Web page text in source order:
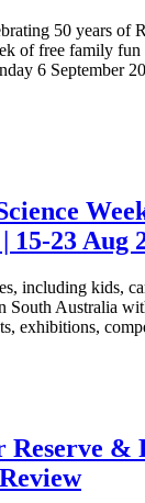
50 years of
of free family fun
6 September
15-23 Aug
including kids,
South Australia
exhibitions,
Reserve &